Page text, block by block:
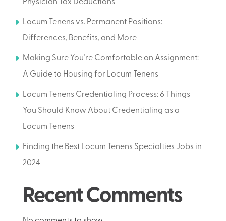
Physician Tax Deductions
Locum Tenens vs. Permanent Positions:
Differences, Benefits, and More
Making Sure You’re Comfortable on Assignment:
A Guide to Housing for Locum Tenens
Locum Tenens Credentialing Process: 6 Things
You Should Know About Credentialing as a
Locum Tenens
Finding the Best Locum Tenens Specialties Jobs in
2024
Recent Comments